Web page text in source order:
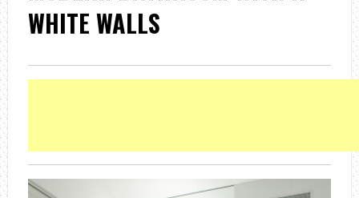
WHITE WALLS